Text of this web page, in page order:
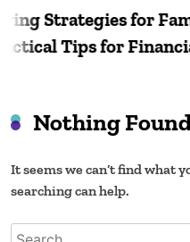
Strategies for
Tips for
Nothing
It seems we can’t find what
searching can help.
Search